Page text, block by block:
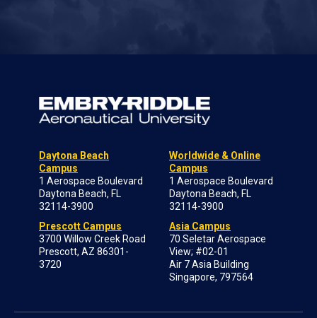
Daytona Beach
Campus
1 Aerospace Boulevard
Daytona Beach, FL
32114-3900
Prescott Campus
3700 Willow Creek Road
Prescott, AZ 86301-
3720
Worldwide & Online
Campus
1 Aerospace Boulevard
Daytona Beach, FL
32114-3900
Asia Campus
70 Seletar Aerospace
View; #02-01
Air 7 Asia Building
Singapore, 797564